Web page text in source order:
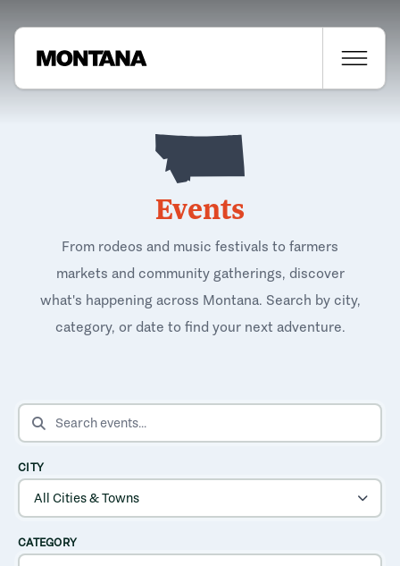
Events
From rodeos and music festivals to farmers
markets and community gatherings, discover
what's happening across Montana. Search by city,
category, or date to find your next adventure.
SEARCH EVENTS
CITY
CATEGORY